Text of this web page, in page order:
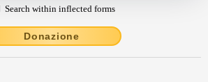
Search within inflected forms
Donazione